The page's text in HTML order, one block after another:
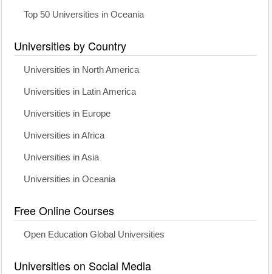
Top 50 Universities in Oceania
Universities by Country
Universities in North America
Universities in Latin America
Universities in Europe
Universities in Africa
Universities in Asia
Universities in Oceania
Free Online Courses
Open Education Global Universities
Universities on Social Media